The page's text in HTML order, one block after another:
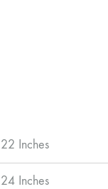
22 Inches
24 Inches